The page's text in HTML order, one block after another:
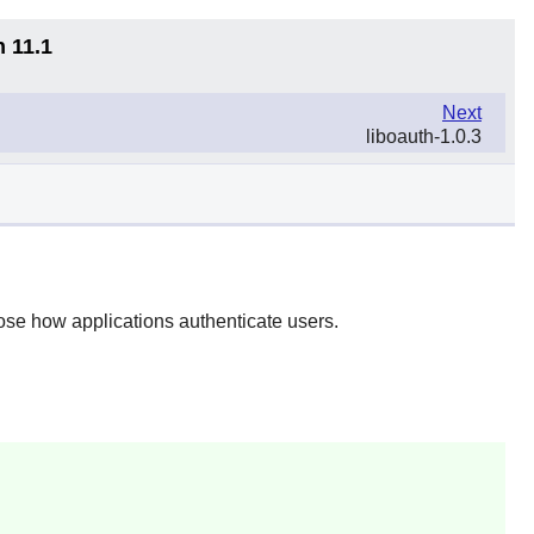
11.1
Next
liboauth-1.0.3
how applications authenticate users.